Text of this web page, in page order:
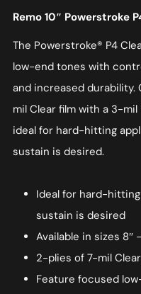
Remo 10″ Powerstroke
The Powerstroke® P4
low-end tones with
and increased
mil Clear film with a 3-
ideal for hard-hitting
sustain is desired.
Ideal for hard-
sustain is desired
Available in sizes 8″
2-plies of 7-mil
Feature focused